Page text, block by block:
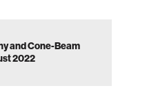
and Cone-Beam
2022